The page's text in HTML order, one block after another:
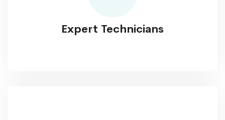
Expert Technicians